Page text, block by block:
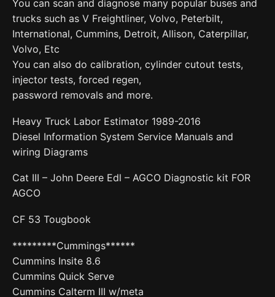
You can scan and diagnose many popular buses and
trucks such as V Freightliner, Volvo, Peterbilt,
International, Cummins, Detroit, Allison, Caterpillar,
Volvo, Etc
You can also do calibration, cylinder cutout tests,
injector tests, forced regen,
password removals and more.
Heavy Truck Labor Estimator 1989-2016
Diesel Information System Service Manuals and
wiring Diagrams
Cat III – John Deere Edl – AGCO Diagnostic kit FOR
AGCO
CF 53 Tougbook
*********Cummings******
Cummins Insite 8.6
Cummins Quick Serve
Cummins Calterm III w/meta